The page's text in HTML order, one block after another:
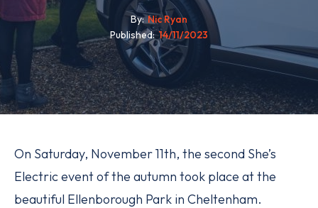
By Nic Ryan
Published 14/11/2023
On Saturday, November 11th, the second She’s
Electric event of the autumn took place at the
beautiful Ellenborough Park in Cheltenham.